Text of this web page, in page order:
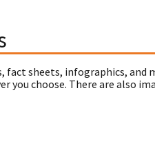
fact sheets, infographics,
choose. There are also